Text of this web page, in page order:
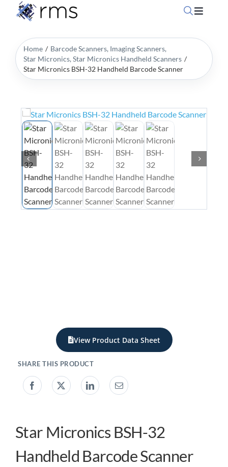
Toggle
Home
Home Barcode Scanners Imaging Scanners
Star Micronics Star Micronics Handheld Scanners
Star Micronics BSH-32 Handheld Barcode Scanner
View Product Data Sheet
Star Micronics BSH-32
Handheld Barcode Scanner